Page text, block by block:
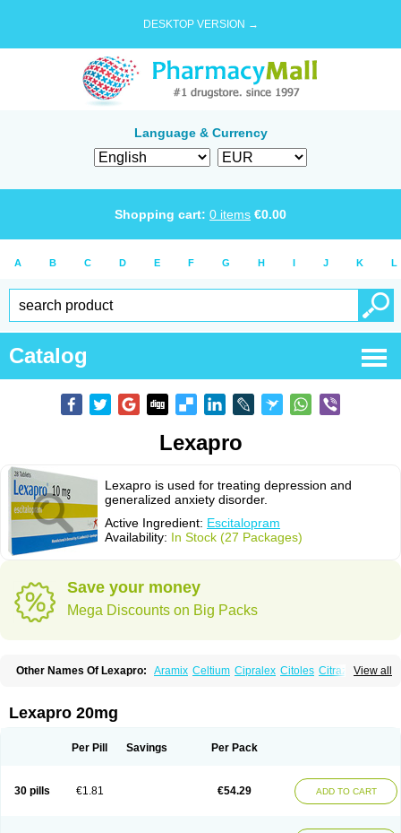
DESKTOP VERSION →
Language & Currency
Shopping cart: 0 items €0.00
A B C D E F G H I J K L
Catalog
Lexapro
Lexapro is used for treating depression and
generalized anxiety disorder.
Active Ingredient: Escitalopram
Availability: In Stock (27 Packages)
Save your money
Mega Discounts on Big Packs
View all
Other Names Of Lexapro: Aramix Celtium Cipralex Citoles Citraz 5
Losiram Losita Meliva
Sipralexa
Starcitin es
Lexapro 20mg
Per Pill Savings Per Pack
30 pills €1.81 €54.29 ADD TO CART